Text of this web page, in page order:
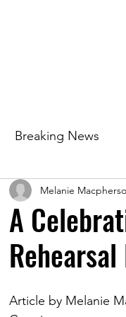
Breaking News
2020 Issue
Issue May
2021
A
Rehearsal
Melanie
Article by Melanie